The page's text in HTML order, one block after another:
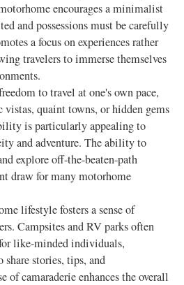
encourages a minimalist
and possessions must be carefully
a focus on experiences rather
travelers to immerse themselves
to travel at one's own pace,
vistas, quaint towns, or hidden gems
is particularly appealing to
and adventure. The ability to
explore off-the-beaten-path
draw for many motorhome
lifestyle fosters a sense of
Campsites and RV parks often
like-minded individuals,
stories, tips, and
of camaraderie enhances the overall